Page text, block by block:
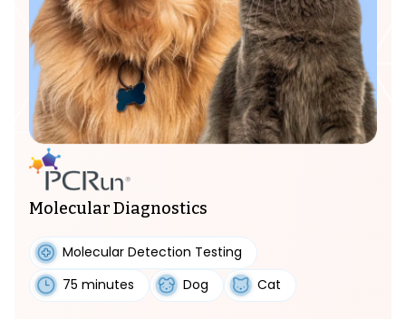
Molecular Diagnostics
Molecular Detection Testing
75 minutes
Dog Cat